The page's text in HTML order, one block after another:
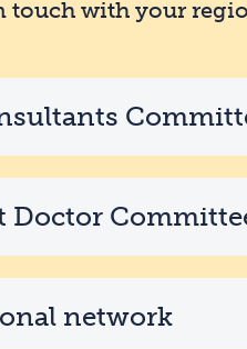
touch with your
Doctor
network